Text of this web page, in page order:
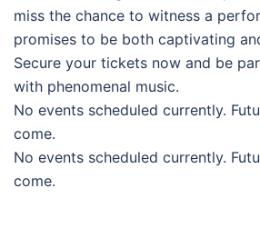
miss the chance to witness a
promises to be both captivating
Secure your tickets now and be
with phenomenal music.
No events scheduled currently.
come.
No events scheduled currently.
come.